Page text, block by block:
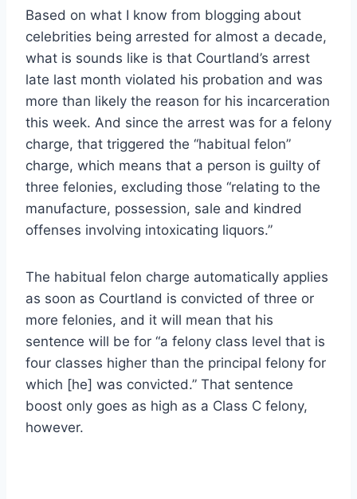
Based on what I know from blogging about
celebrities being arrested for almost a decade,
what is sounds like is that Courtland’s arrest
late last month violated his probation and was
more than likely the reason for his incarceration
this week. And since the arrest was for a felony
charge, that triggered the “habitual felon”
charge, which means that a person is guilty of
three felonies, excluding those “relating to the
manufacture, possession, sale and kindred
offenses involving intoxicating liquors.”
The habitual felon charge automatically applies
as soon as Courtland is convicted of three or
more felonies, and it will mean that his
sentence will be for “a felony class level that is
four classes higher than the principal felony for
which [he] was convicted.” That sentence
boost only goes as high as a Class C felony,
however.